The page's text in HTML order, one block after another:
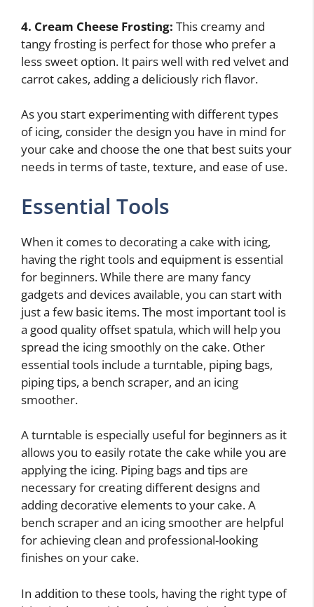
4. Cream Cheese Frosting: This creamy and
tangy frosting is perfect for those who prefer a
less sweet option. It pairs well with red velvet and
carrot cakes, adding a deliciously rich flavor.
As you start experimenting with different types
of icing, consider the design you have in mind for
your cake and choose the one that best suits your
needs in terms of taste, texture, and ease of use.
Essential Tools
When it comes to decorating a cake with icing,
having the right tools and equipment is essential
for beginners. While there are many fancy
gadgets and devices available, you can start with
just a few basic items. The most important tool is
a good quality offset spatula, which will help you
spread the icing smoothly on the cake. Other
essential tools include a turntable, piping bags,
piping tips, a bench scraper, and an icing
smoother.
A turntable is especially useful for beginners as it
allows you to easily rotate the cake while you are
applying the icing. Piping bags and tips are
necessary for creating different designs and
adding decorative elements to your cake. A
bench scraper and an icing smoother are helpful
for achieving clean and professional-looking
finishes on your cake.
In addition to these tools, having the right type of